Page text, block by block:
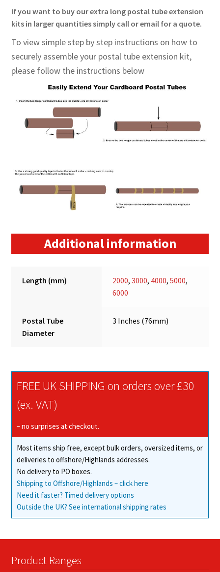
If you want to buy our extra long postal tube extension
kits in larger quantities simply call or email for a quote.
To view simple step by step instructions on how to
securely assemble your postal tube extension kit,
pleasefollow the instructions below
Additional information
Length (mm) 2000,3000, 4000,5000,
6000
Postal Tube
Diameter
3 Inches (76mm)
FREE UK SHIPPING on orders over £30
(ex. VAT)
– no surprises at checkout.
Most items ship free, except bulk orders, oversized items, or
deliveries to offshore/Highlands addresses.
No delivery to PO boxes.
Shipping to Offshore/Highlands – click here
Need it faster? Timed delivery options
Outside the UK? See international shipping rates
Product Ranges